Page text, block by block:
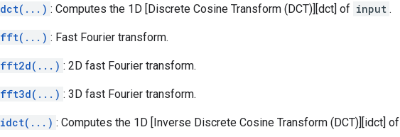
dct(...) : Computes the 1D [Discrete Cosine Transform (DCT)][dct] of input .
fft(...) : Fast Fourier transform.
fft2d(...) : 2D fast Fourier transform.
fft3d(...) : 3D fast Fourier transform.
idct(...) : Computes the 1D [Inverse Discrete Cosine Transform (DCT)][idct] of